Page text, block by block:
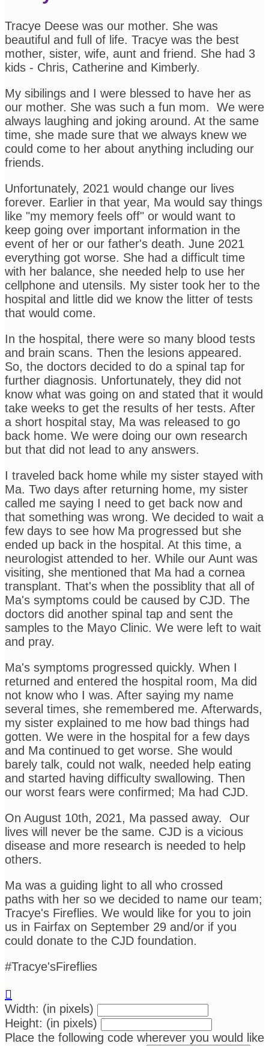
Tracye Deese was our mother. She was
beautiful and full of life. Tracye was the best
mother, sister, wife, aunt and friend. She had 3
kids - Chris, Catherine and Kimberly.
My sibilings and I were blessed to have her as
our mother. She was such a fun mom. We were
always laughing and joking around. At the same
time, she made sure that we always knew we
could come to her about anything including our
friends.
Unfortunately, 2021 would change our lives
forever. Earlier in that year, Ma would say things
like "my memory feels off" or would want to
keep going over important information in the
event of her or our father's death. June 2021
everything got worse. She had a difficult time
with her balance, she needed help to use her
cellphone and utensils. My sister took her to the
hospital and little did we know the litter of tests
that would come.
In the hospital, there were so many blood tests
and brain scans. Then the lesions appeared.
So, the doctors decided to do a spinal tap for
further diagnosis. Unfortunately, they did not
know what was going on and stated that it would
take weeks to get the results of her tests. After
a short hospital stay, Ma was released to go
back home. We were doing our own research
but that did not lead to any answers.
I traveled back home while my sister stayed with
Ma. Two days after returning home, my sister
called me saying I need to get back now and
that something was wrong. We decided to wait a
few days to see how Ma progressed but she
ended up back in the hospital. At this time, a
neurologist attended to her. While our Aunt was
visiting, she mentioned that Ma had a cornea
transplant. That's when the possiblity that all of
Ma's symptoms could be caused by CJD. The
doctors did another spinal tap and sent the
samples to the Mayo Clinic. We were left to wait
and pray.
Ma's symptoms progressed quickly. When I
returned and entered the hospital room, Ma did
not know who I was. After saying my name
several times, she remembered me. Afterwards,
my sister explained to me how bad things had
gotten. We were in the hospital for a few days
and Ma continued to get worse. She would
barely talk, could not walk, needed help eating
and started having difficulty swallowing. Then
our worst fears were confirmed; Ma had CJD.
On August 10th, 2021, Ma passed away. Our
lives will never be the same. CJD is a vicious
disease and more research is needed to help
others.
Ma was a guiding light to all who crossed
paths with her so we decided to name our team;
Tracye's Fireflies. We would like for you to join
us in Fairfax on September 29 and/or if you
could donate to the CJD foundation.
#Tracye'sFireflies

Width: (in pixels)
Height: (in pixels)
Place the following code wherever you would like